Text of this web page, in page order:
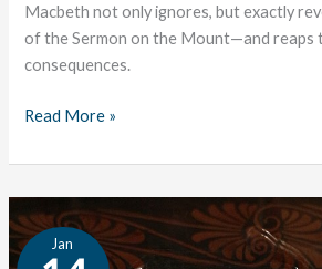
Macbeth not only ignores, but exactly
of the Sermon on the Mount—and reaps
consequences.
Read More »
Jan
Student
Essay: